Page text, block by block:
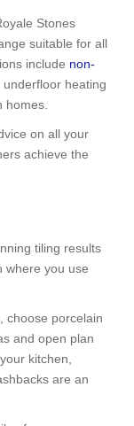
Stones
suitable for all
include non-
heating
homes.
on all your
achieve the
tiling results
where you use
choose porcelain
and open plan
kitchen,
are an